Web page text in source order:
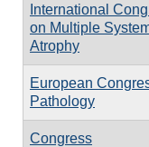
International
on Multiple
Atrophy
European
Pathology
Congress